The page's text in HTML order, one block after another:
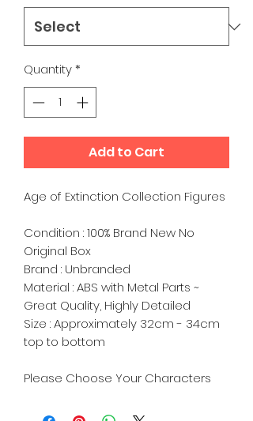
Quantity*
Add to Cart
Age of Extinction Collection Figures
Condition : 100% Brand New No
Original Box
Brand : Unbranded
Material : ABS with Metal Parts ~
Great Quality, Highly Detailed
Size : Approximately 32cm - 34cm
top to bottom
Please Choose Your Characters